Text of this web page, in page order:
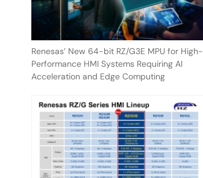
Renesas’ New 64-bit RZ/G3E MPU for High-
Performance HMI Systems Requiring AI
Acceleration and Edge Computing